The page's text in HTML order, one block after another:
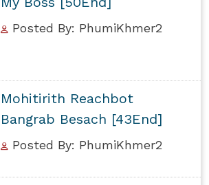
Posted By: PhumiKhmer2
Mohitirith Reachbot
Bangrab Besach [43End]
Posted By: PhumiKhmer2